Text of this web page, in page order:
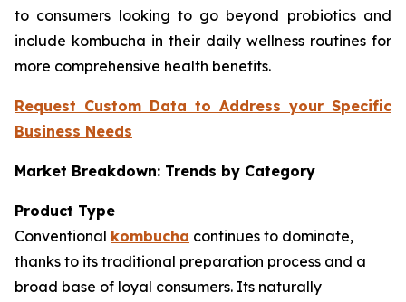
to consumers looking to go beyond probiotics and
include kombucha in their daily wellness routines for
more comprehensive health benefits.
Request Custom Data to Address your Specific
Business Needs
Market Breakdown: Trends by Category
Product Type
Conventional kombucha continues to dominate,
thanks to its traditional preparation process and a
broad base of loyal consumers. Its naturally